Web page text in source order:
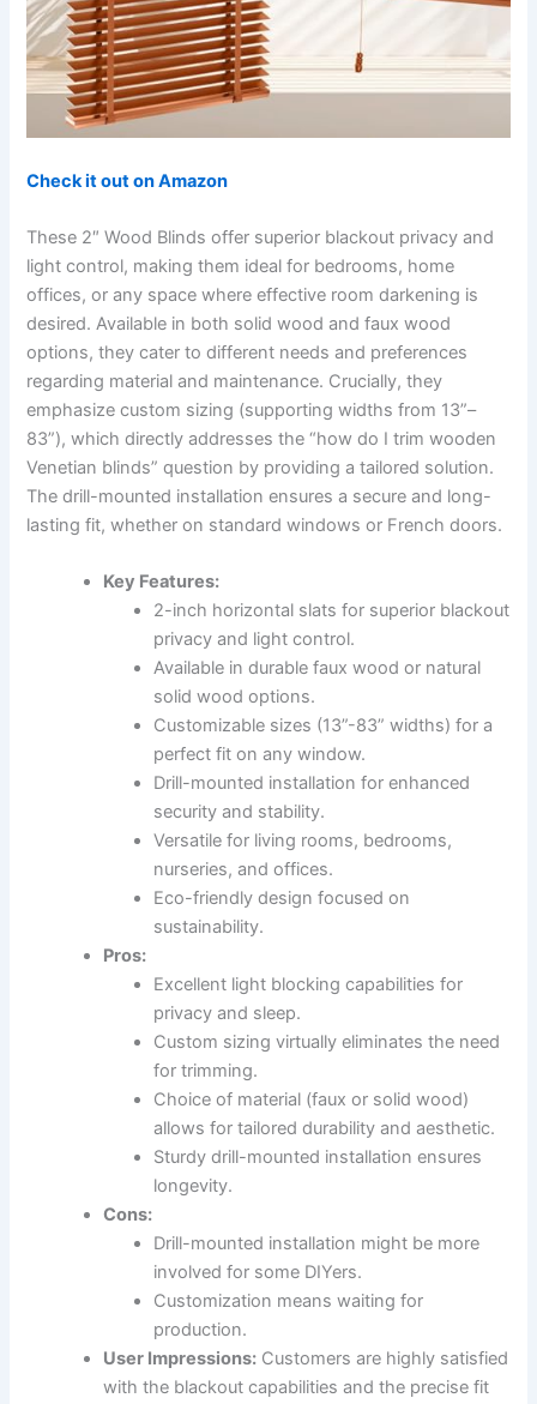
Check it out on Amazon
These 2″ Wood Blinds offer superior blackout privacy and
light control, making them ideal for bedrooms, home
offices, or any space where effective room darkening is
desired. Available in both solid wood and faux wood
options, they cater to different needs and preferences
regarding material and maintenance. Crucially, they
emphasize custom sizing (supporting widths from 13”–
83”), which directly addresses the “how do I trim wooden
Venetian blinds” question by providing a tailored solution.
The drill-mounted installation ensures a secure and long-
lasting fit, whether on standard windows or French doors.
Key Features:
2-inch horizontal slats for superior blackout
privacy and light control.
Available in durable faux wood or natural
solid wood options.
Customizable sizes (13”-83” widths) for a
perfect fit on any window.
Drill-mounted installation for enhanced
security and stability.
Versatile for living rooms, bedrooms,
nurseries, and offices.
Eco-friendly design focused on
sustainability.
Pros:
Excellent light blocking capabilities for
privacy and sleep.
Custom sizing virtually eliminates the need
for trimming.
Choice of material (faux or solid wood)
allows for tailored durability and aesthetic.
Sturdy drill-mounted installation ensures
longevity.
Cons:
Drill-mounted installation might be more
involved for some DIYers.
Customization means waiting for
production.
User Impressions: Customers are highly satisfied
with the blackout capabilities and the precise fit